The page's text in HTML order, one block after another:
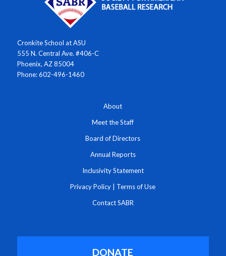
Cronkite School at ASU
555 N. Central Ave. #406-C
Phoenix, AZ 85004
Phone: 602-496-1460
About
Meet the Staff
Board of Directors
Annual Reports
Inclusivity Statement
Privacy Policy Terms of Use
Contact SABR
DONATE